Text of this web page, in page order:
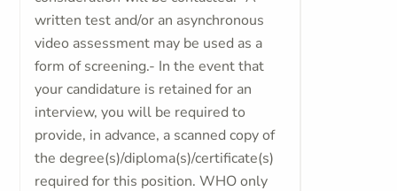
written test and/or an asynchronous
video assessment may be used as a
form of screening.- In the event that
your candidature is retained for an
interview, you will be required to
provide, in advance, a scanned copy of
the degree(s)/diploma(s)/certificate(s)
required for this position. WHO only